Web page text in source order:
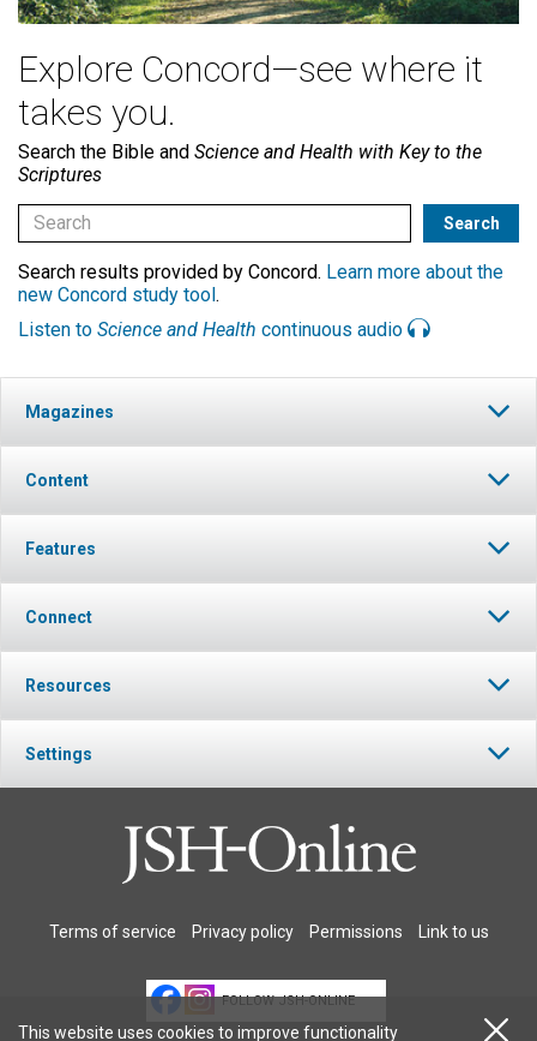
Explore Concord—see where it
takes you.
Search the Bible and Science and Health with Key to the
Scriptures
Search results provided by Concord. Learn more about the
new Concord study tool.
Listen to Science and Health continuous audio
Magazines
Content
Features
Connect
Resources
Settings
Terms of service Privacy policy Permissions Link to us
FOLLOW JSH-ONLINE
This website uses cookies to improve functionality